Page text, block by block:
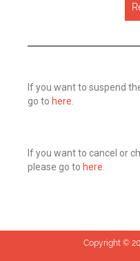
If you want to suspend
go to here
If you want to cancel or
please go to here
Copyright ©